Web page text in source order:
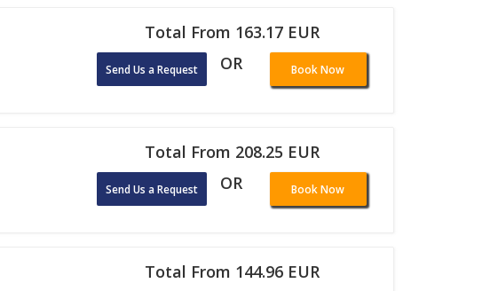
Total From 163.17 EUR
Send Us a Request OR Book Now
Total From 208.25 EUR
Send Us a Request OR Book Now
Total From 144.96 EUR